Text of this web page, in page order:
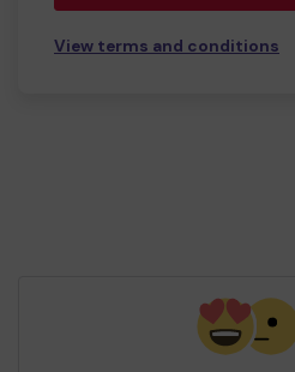
View terms and conditions